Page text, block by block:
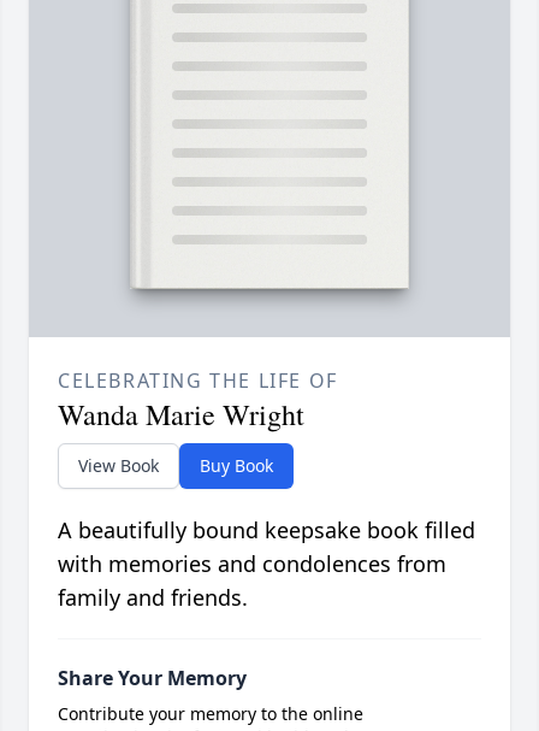
CELEBRATING THE LIFE OF
Wanda Marie Wright
View Book Buy Book
A beautifully bound keepsake book filled
with memories and condolences from
family and friends.
Share Your Memory
Contribute your memory to the online